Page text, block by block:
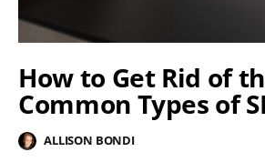
How to Get Rid of
Common Types of
ALLISON BONDI